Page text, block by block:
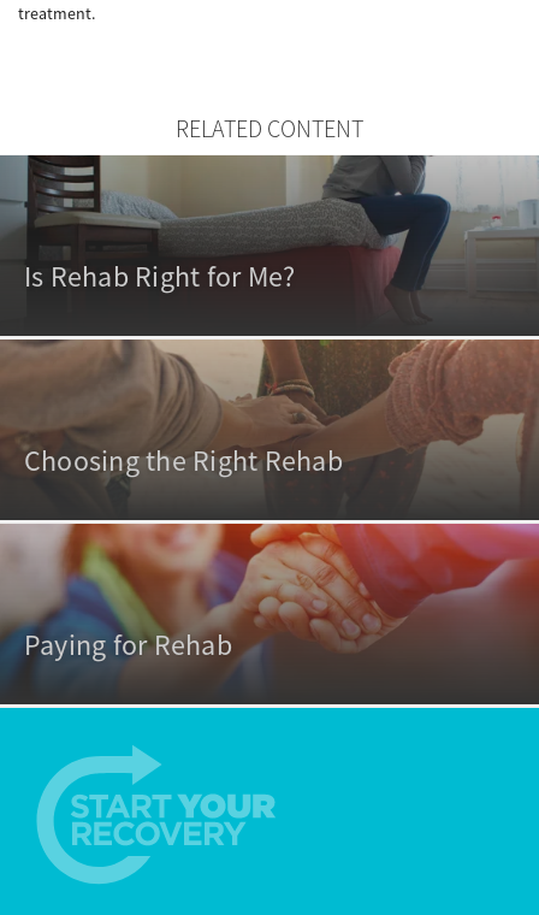
treatment.
RELATED CONTENT
Is Rehab Right for Me?
Choosing the Right Rehab
Paying for Rehab